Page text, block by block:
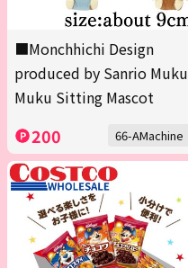
■Monchhichi Design
produced by Sanrio Muku
Muku Sitting Mascot
200 66-AMachine